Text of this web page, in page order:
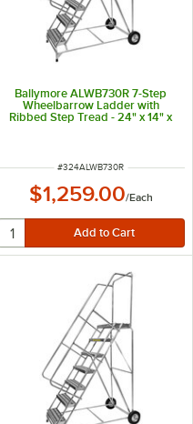
Ballymore ALWB730R 7-Step
Wheelbarrow Ladder with
Ribbed Step Tread - 24" x 14" x
ITEM NUMBER
#324ALWB730R
$1,259.00/Each